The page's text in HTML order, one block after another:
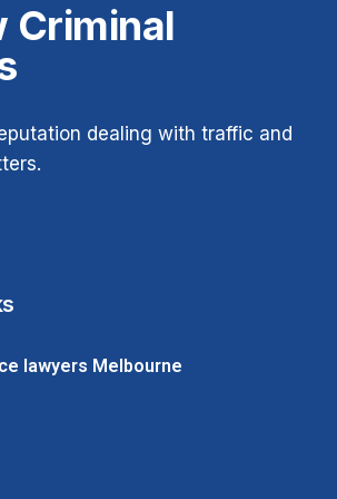
Criminal
dealing with traffic and
lawyers Melbourne